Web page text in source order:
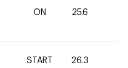
ON 25.6
START 26.3